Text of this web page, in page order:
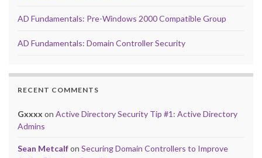
AD Fundamentals: Pre-Windows 2000 Compatible Group
AD Fundamentals: Domain Controller Security
RECENT COMMENTS
Gxxxx on Active Directory Security Tip #1: Active Directory
Admins
Sean Metcalfon Securing Domain Controllers to Improve